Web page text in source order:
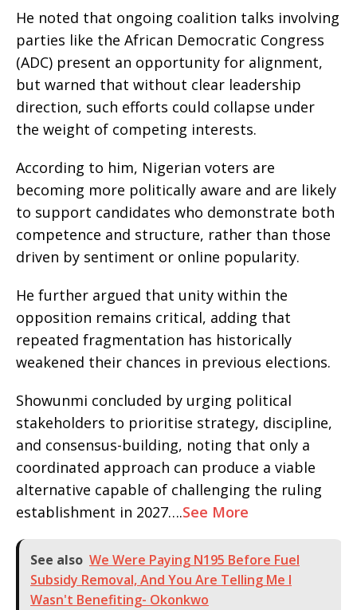
He noted that ongoing coalition talks involving
parties like the African Democratic Congress
(ADC) present an opportunity for alignment,
but warned that without clear leadership
direction, such efforts could collapse under
the weight of competing interests.
According to him, Nigerian voters are
becoming more politically aware and are likely
to support candidates who demonstrate both
competence and structure, rather than those
driven by sentiment or online popularity.
He further argued that unity within the
opposition remains critical, adding that
repeated fragmentation has historically
weakened their chances in previous elections.
Showunmi concluded by urging political
stakeholders to prioritise strategy, discipline,
and consensus-building, noting that only a
coordinated approach can produce a viable
alternative capable of challenging the ruling
establishment in 2027….See More
See also We Were Paying N195 Before Fuel
Subsidy Removal, And You Are Telling Me I
Wasn't Benefiting- Okonkwo